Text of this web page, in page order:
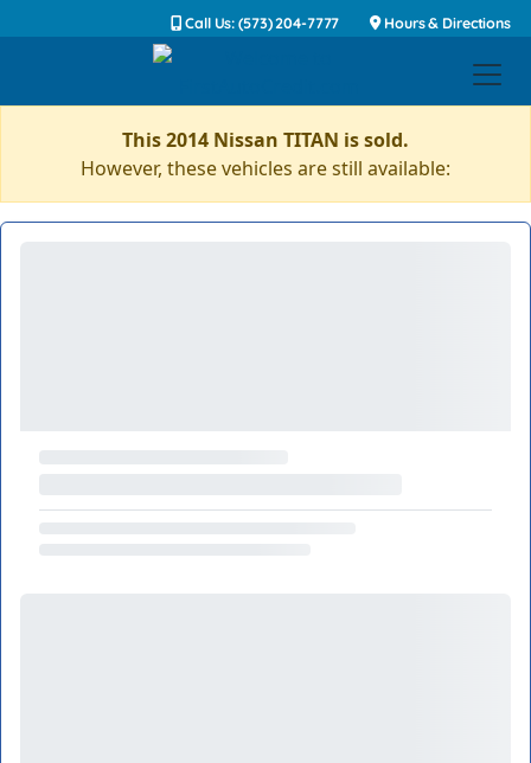
Call Us: (573) 204-7777 Hours & Directions
This 2014 Nissan TITAN is sold.
However, these vehicles are still available: